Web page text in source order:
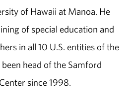
of Hawaii at Manoa. He
of special education and
in all 10 U.S. entities of the
been head of the Samford
since 1998.